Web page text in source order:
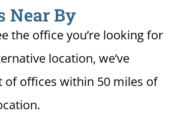
Near By
the office you’re looking for
location, we’ve
of offices within 50 miles of